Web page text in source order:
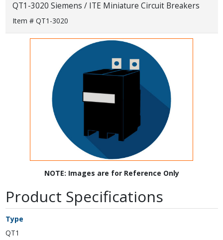
QT1-3020 Siemens / ITE Miniature Circuit Breakers
Item # QT1-3020
NOTE: Images are for Reference Only
Product Specifications
Type
QT1